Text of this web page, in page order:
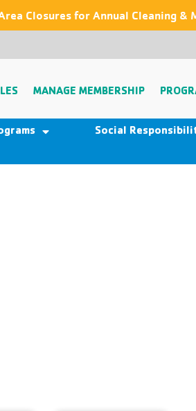
Closures for Annual Cleaning &
MANAGE MEMBERSHIP
Social